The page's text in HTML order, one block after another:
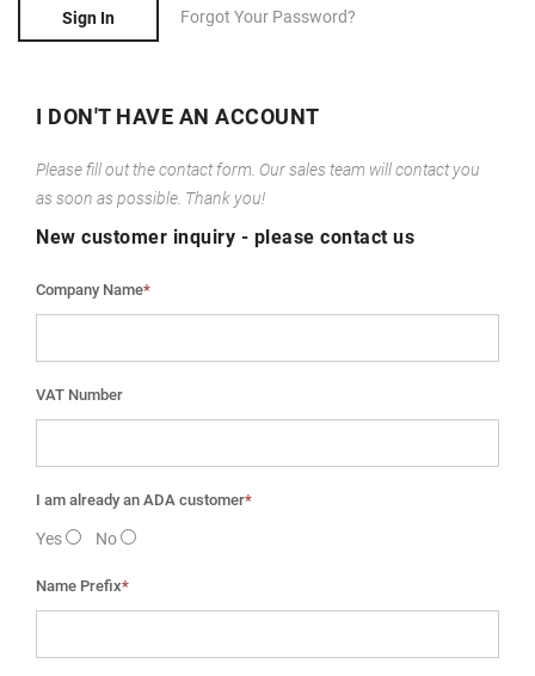
Sign In Forgot Your Password?
I DON'T HAVE AN ACCOUNT
Please fill out the contact form. Our sales team will contact you
as soon as possible. Thank you!
New customer inquiry - please contact us
Company Name*
VAT Number
I am already an ADA customer*
Yes No
Name Prefix*